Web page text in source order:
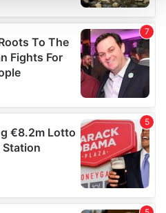
content and ads, to
and to analyse our traffic.
about your use of our site with
and analytics partners who
that you’ve
collected from your use